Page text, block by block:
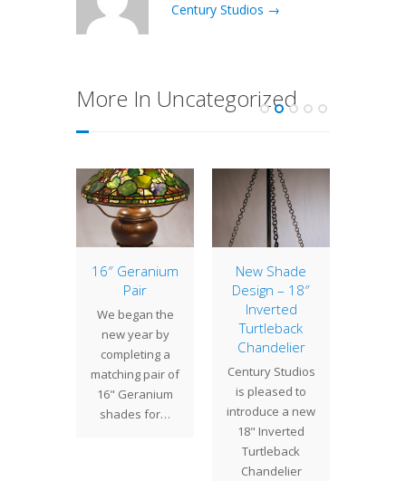
Century Studios →
More In Uncategorized
16″ Geranium
Pair
We began the
new year by
completing a
matching pair of
16" Geranium
shades for…
New Shade
Design – 18″
Inverted
Turtleback
Chandelier
Century Studios
is pleased to
introduce a new
18" Inverted
Turtleback
Chandelier